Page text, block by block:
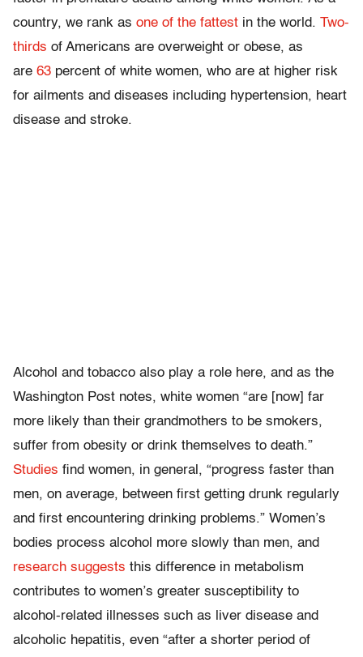
country, we rank as one of the fattest in the world. Two-
thirds of Americans are overweight or obese, as
are 63 percent of white women, who are at higher risk
for ailments and diseases including hypertension, heart
disease and stroke.
Alcohol and tobacco also play a role here, and as the
Washington Post notes, white women “are [now] far
more likely than their grandmothers to be smokers,
suffer from obesity or drink themselves to death.”
Studies find women, in general, “progress faster than
men, on average, between first getting drunk regularly
and first encountering drinking problems.” Women’s
bodies process alcohol more slowly than men, and
research suggests this difference in metabolism
contributes to women’s greater susceptibility to
alcohol-related illnesses such as liver disease and
alcoholic hepatitis, even “after a shorter period of